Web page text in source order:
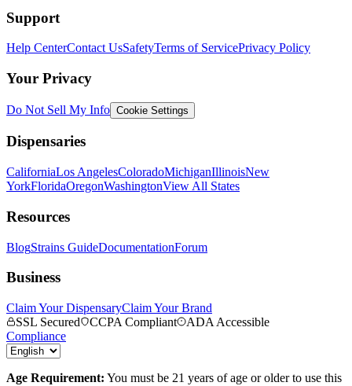
Support
Help CenterContact UsSafetyTerms of ServicePrivacy Policy
Your Privacy
Do Not Sell My Info Cookie Settings
Dispensaries
CaliforniaLos AngelesColoradoMichiganIllinoisNew
YorkFloridaOregonWashingtonView All States
Resources
BlogStrains GuideDocumentationForum
Business
Claim Your DispensaryClaim Your Brand
SSL Secured
CCPA Compliant
ADA Accessible
Compliance
Age Requirement: You must be 21 years of age or older to use this